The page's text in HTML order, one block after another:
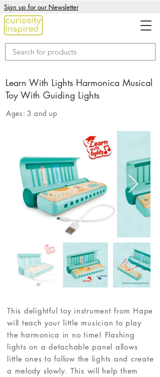
Sign up for our Newsletter
Learn With Lights Harmonica Musical
Toy With Guiding Lights
Ages: 3 and up
This delightful toy instrument from Hape
will teach your little musician to play
the harmonica in no time! Flashing
lights on a detachable panel allows
little ones to follow the lights and create
a melody slowly. This will help them